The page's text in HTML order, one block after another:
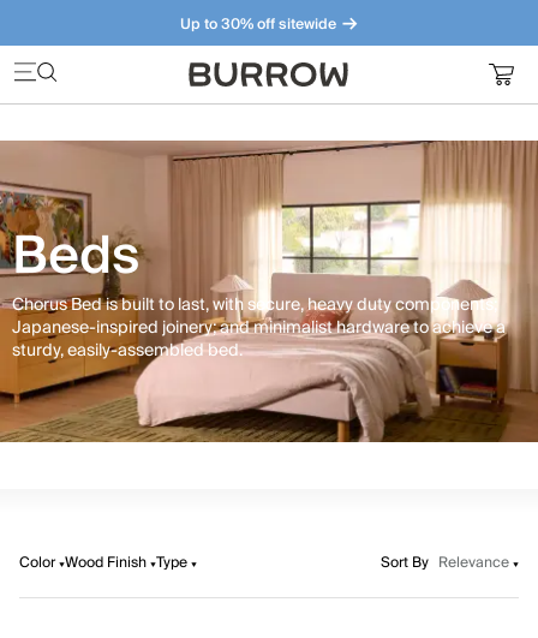
Up to 30% off sitewide
Furniture that just makes sense. Meet our bestsellers.
Beds
Chorus Bed is built to last, with secure, heavy duty components;
Japanese-inspired joinery; and minimalist hardware to achieve a
sturdy, easily-assembled bed.
Color Wood Finish Type Sort By Relevance